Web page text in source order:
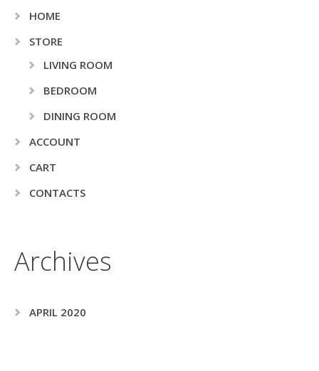
HOME
STORE
LIVING ROOM
BEDROOM
DINING ROOM
ACCOUNT
CART
CONTACTS
Archives
APRIL 2020